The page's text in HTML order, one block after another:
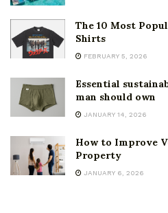
The 10 Most
Shirts
FEBRUARY 5, 2026
Essential
man should own
JANUARY 14, 2026
How to Improve
Property
JANUARY 6, 2026